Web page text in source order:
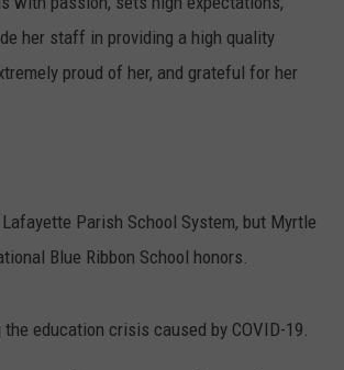
her staff in providing a high quality
proud of her, and grateful for her
Parish School System, but Myrtle
Blue Ribbon School honors.
education crisis caused by COVID-19.